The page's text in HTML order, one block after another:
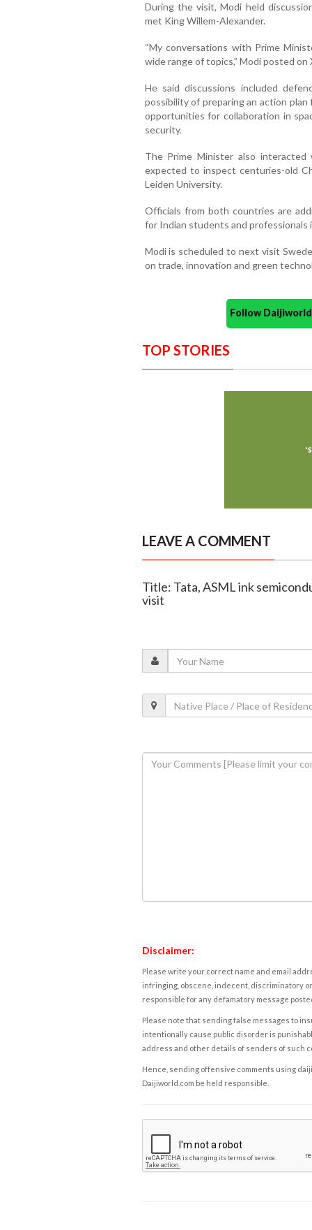
During the visit, Modi held
met King Willem-Alexander.
“My conversations with Prime
wide range of topics,” Modi posted on
He said discussions included
possibility of preparing an action
opportunities for collaboration in
security.
The Prime Minister also
expected to inspect centuries-old
Leiden University.
Officials from both countries are
for Indian students and professionals
Modi is scheduled to next visit
on trade, innovation and green
Follow
TOP STORIES
LEAVE A COMMENT
Title: Tata, ASML ink
visit
Disclaimer:
Please write your correct name and email
infringing, obscene, indecent, discriminatory
responsible for any defamatory message
Please note that sending false messages to
intentionally cause public disorder is
address and other details of senders of such
Hence, sending offensive comments using
Daijiworld.com be held responsible.